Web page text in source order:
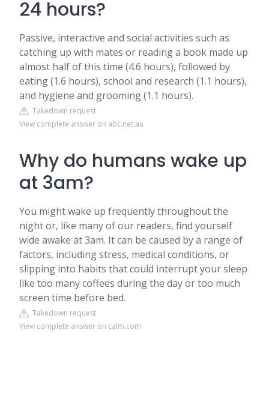
24 hours?
Passive, interactive and social activities such as
catching up with mates or reading a book made up
almost half of this time (4.6 hours), followed by
eating (1.6 hours), school and research (1.1 hours),
and hygiene and grooming (1.1 hours).
Takedown request
View complete answer on abc.net.au
Why do humans wake up
at 3am?
You might wake up frequently throughout the
night or, like many of our readers, find yourself
wide awake at 3am. It can be caused by a range of
factors, including stress, medical conditions, or
slipping into habits that could interrupt your sleep
like too many coffees during the day or too much
screen time before bed.
Takedown request
View complete answer on calm.com